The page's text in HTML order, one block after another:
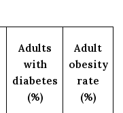
Adults
with
diabetes
(%)
Adult
obesity
rate
(%)